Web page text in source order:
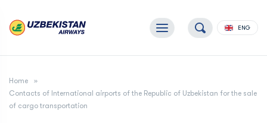
ENG
Home
Contacts of International airports of the Republic of Uzbekistan for the sale
of cargo transportation